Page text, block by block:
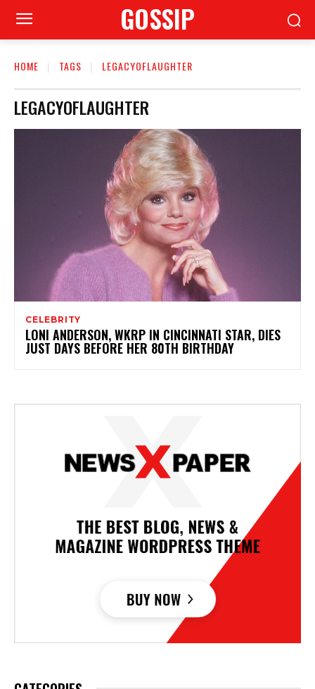
GOSSIP
HOME TAGS LEGACYOFLAUGHTER
LEGACYOFLAUGHTER
CELEBRITY
LONI ANDERSON, WKRP IN CINCINNATI STAR, DIES
JUST DAYS BEFORE HER 80TH BIRTHDAY